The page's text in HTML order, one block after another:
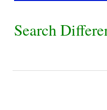
Search